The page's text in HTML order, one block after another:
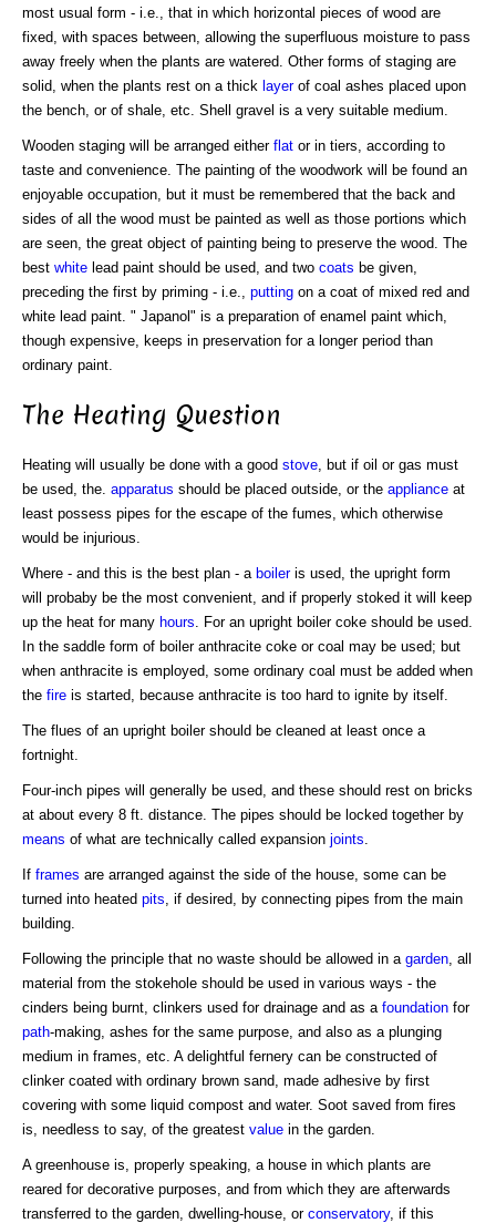
most usual form - i.e., that in which horizontal pieces of wood are
fixed, with spaces between, allowing the superfluous moisture to pass
away freely when the plants are watered. Other forms of staging are
solid, when the plants rest on a thick layerof coal ashes placed upon
the bench, or of shale, etc. Shell gravel is a very suitable medium.
Wooden staging will be arranged either flat or in tiers, according to
taste and convenience. The painting of the woodwork will be found an
enjoyable occupation, but it must be remembered that the back and
sides of all the wood must be painted as well as those portions which
are seen, the great object of painting being to preserve the wood. The
best white lead paint should be used, and two coats be given,
preceding the first by priming - i.e., putting on a coat of mixed red and
white lead paint. " Japanol" is a preparation of enamel paint which,
though expensive, keeps in preservation for a longer period than
ordinary paint.
The Heating Question
Heating will usually be done with a good stove, but if oil or gas must
be used, the. apparatus should be placed outside, or the appliance at
least possess pipes for the escape of the fumes, which otherwise
would be injurious.
Where - and this is the best plan - a boileris used, the upright form
will probaby be the most convenient, and if properly stoked it will keep
up the heat for many hours. For an upright boiler coke should be used.
In the saddle form of boiler anthracite coke or coal may be used; but
when anthracite is employed, some ordinary coal must be added when
the fire is started, because anthracite is too hard to ignite by itself.
The flues of an upright boiler should be cleaned at least once a
fortnight.
Four-inch pipes will generally be used, and these should rest on bricks
at about every 8 ft. distance. The pipes should be locked together by
means of what are technically called expansion joints.
If frames are arranged against the side of the house, some can be
turned into heated pits, if desired, by connecting pipes from the main
building.
Following the principle that no waste should be allowed in a garden, all
material from the stokehole should be used in various ways - the
cinders being burnt, clinkers used for drainage and as a foundation for
path-making, ashes for the same purpose, and also as a plunging
medium in frames, etc. A delightful fernery can be constructed of
clinker coated with ordinary brown sand, made adhesive by first
covering with some liquid compost and water. Soot saved from fires
is, needless to say, of the greatest value in the garden.
A greenhouse is, properly speaking, a house in which plants are
reared for decorative purposes, and from which they are afterwards
transferred to the garden, dwelling-house, or conservatory, if this